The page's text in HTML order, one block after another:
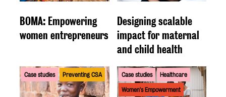
BOMA: Empowering
women entrepreneurs
Designing scalable
impact for maternal
and child health
Case studies Preventing CSA Case studies
Healthcare
Women's Empowerment